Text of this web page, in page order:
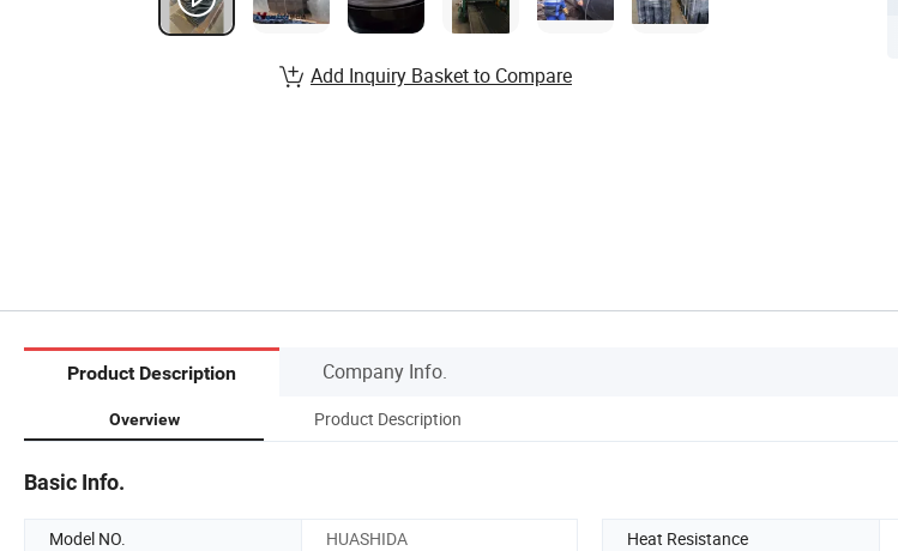
Add Inquiry Basket to Compare
Product Description Company Info.
Overview Product Description
Basic Info.
Model NO. HUASHIDA Heat Resistance